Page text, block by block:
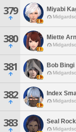
379 Miyabi
380 Miette
381 Bob Bingi
382 Index
383 Seal Rock